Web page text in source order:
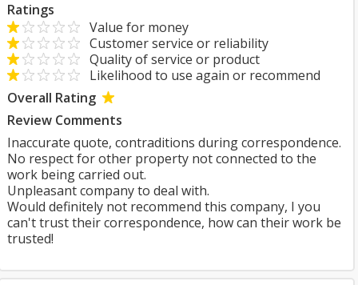
Ratings
Value for money
Customer service or reliability
Quality of service or product
Likelihood to use again or recommend
Overall Rating
Review Comments
Inaccurate quote, contraditions during correspondence.
No respect for other property not connected to the
work being carried out.
Unpleasant company to deal with.
Would definitely not recommend this company, I you
can't trust their correspondence, how can their work be
trusted!